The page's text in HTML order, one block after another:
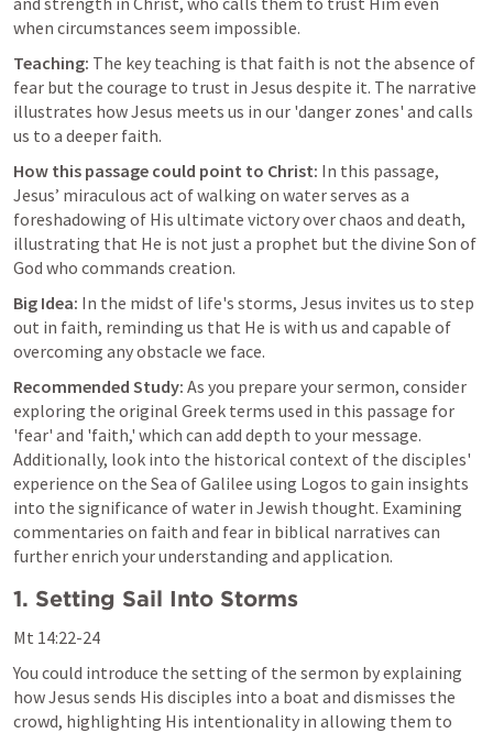
when circumstances seem impossible.
Teaching: The key teaching is that faith is not the absence of
fear but the courage to trust in Jesus despite it. The narrative
illustrates how Jesus meets us in our 'danger zones' and calls
us to a deeper faith.
How this passage could point to Christ: In this passage,
Jesus’ miraculous act of walking on water serves as a
foreshadowing of His ultimate victory over chaos and death,
illustrating that He is not just a prophet but the divine Son of
God who commands creation.
Big Idea: In the midst of life's storms, Jesus invites us to step
out in faith, reminding us that He is with us and capable of
overcoming any obstacle we face.
Recommended Study: As you prepare your sermon, consider
exploring the original Greek terms used in this passage for
'fear' and 'faith,' which can add depth to your message.
Additionally, look into the historical context of the disciples'
experience on the Sea of Galilee using Logos to gain insights
into the significance of water in Jewish thought. Examining
commentaries on faith and fear in biblical narratives can
further enrich your understanding and application.
1. Setting Sail Into Storms
Mt 14:22-24
You could introduce the setting of the sermon by explaining
how Jesus sends His disciples into a boat and dismisses the
crowd, highlighting His intentionality in allowing them to